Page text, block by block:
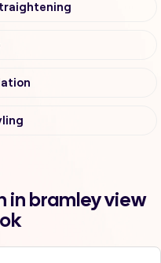
in bramley view